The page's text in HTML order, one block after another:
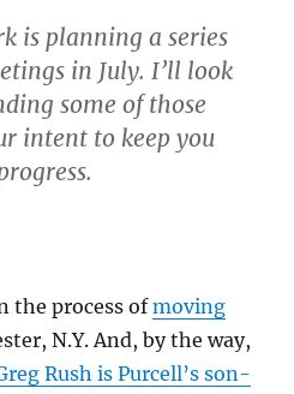
is planning a series
in July. I’ll look
some of those
intent to keep you
the process ofmoving
N.Y. And, by the way,
Rush is Purcell’s son-